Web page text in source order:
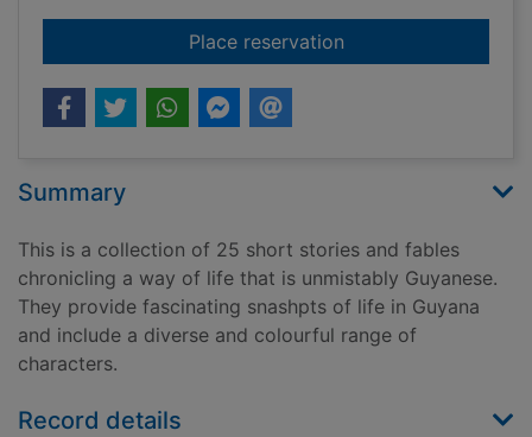
Place reservationfor Short and sweet
Summary
This is a collection of 25 short stories and fables
chronicling a way of life that is unmistably Guyanese.
They provide fascinating snashpts of life in Guyana
and include a diverse and colourful range of
characters.
Record details